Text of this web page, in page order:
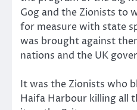
Gog and the Zionists to
for measure with state
was brought against
nations and the UK
It was the Zionists who
Haifa Harbour killing all